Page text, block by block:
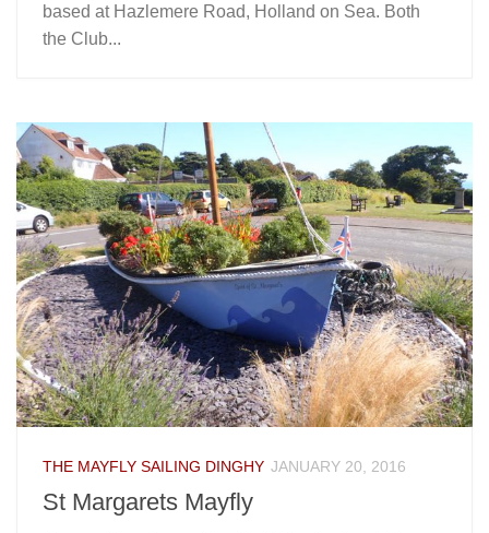
based at Hazlemere Road, Holland on Sea. Both
the Club...
THE MAYFLY SAILING DINGHY JANUARY 20, 2016
St Margarets Mayfly